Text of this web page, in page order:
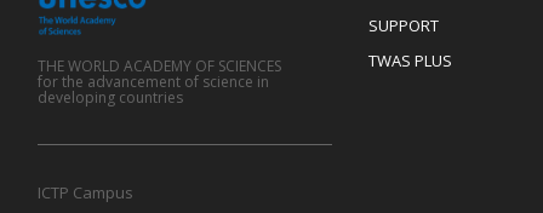
SUPPORT
TWAS PLUS
THE WORLD ACADEMY OF SCIENCES
for the advancement of science in
developing countries
ICTP Campus